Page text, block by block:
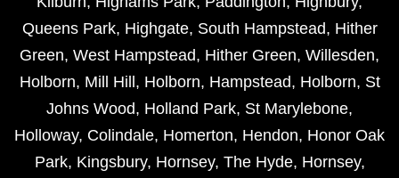
Queens Park, Highgate, South Hampstead, Hither
Green, West Hampstead, Hither Green, Willesden,
Holborn, Mill Hill , Holborn, Hampstead, Holborn, St
Johns Wood, Holland Park, St Marylebone,
Holloway, Colindale, Homerton, Hendon, Honor Oak
Park, Kingsbury, Hornsey, The Hyde, Hornsey,